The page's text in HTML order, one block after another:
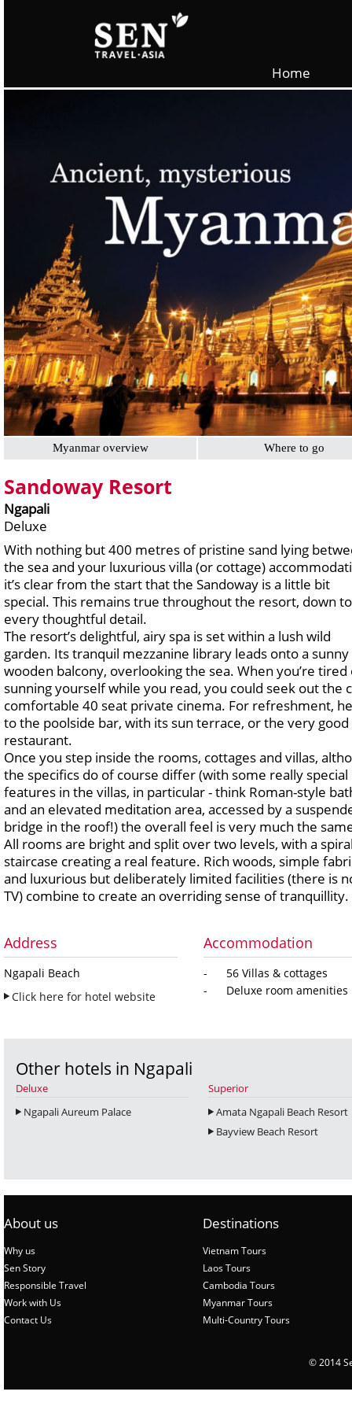
Home
Myanmar overview Where to go
Sandoway Resort
Ngapali
Deluxe
With nothing but 400 metres of pristine sand lying
the sea and your luxurious villa (or cottage)
it’s clear from the start that the Sandoway is a little bit
special. This remains true throughout the resort, down to
every thoughtful detail.
The resort’s delightful, airy spa is set within a lush wild
garden. Its tranquil mezzanine library leads onto a sunny
wooden balcony, overlooking the sea. When you’re tired
sunning yourself while you read, you could seek out the
comfortable 40 seat private cinema. For refreshment,
to the poolside bar, with its sun terrace, or the very good
restaurant.
Once you step inside the rooms, cottages and villas,
the specifics do of course differ (with some really special
features in the villas, in particular - think Roman-style
and an elevated meditation area, accessed by a
bridge in the roof!) the overall feel is very much the
All rooms are bright and split over two levels, with a
staircase creating a real feature. Rich woods, simple
and luxurious but deliberately limited facilities (there is
TV) combine to create an overriding sense of tranquillity.
Address
Ngapali Beach
Click here for hotel website
Accommodation
- 56 Villas & cottages
- Deluxe room amenities
Other hotels in Ngapali
Deluxe
Ngapali Aureum Palace
Superior
Amata Ngapali Beach Resort
Bayview Beach Resort
About us
Why us
Sen Story
Responsible Travel
Work with Us
Contact Us
Destinations
Vietnam Tours
Laos Tours
Cambodia Tours
Myanmar Tours
Multi-Country Tours
© 2014